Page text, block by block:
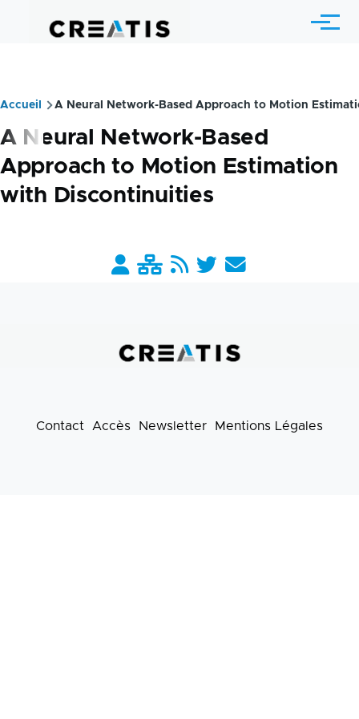
Menu
Fil
d'Ariane
Accueil A Neural Network-Based Approach to Motion
A Neural Network-Based
Approach to Motion Estimation
with Discontinuities
Barre
Contact Accès Newsletter Mentions Légales